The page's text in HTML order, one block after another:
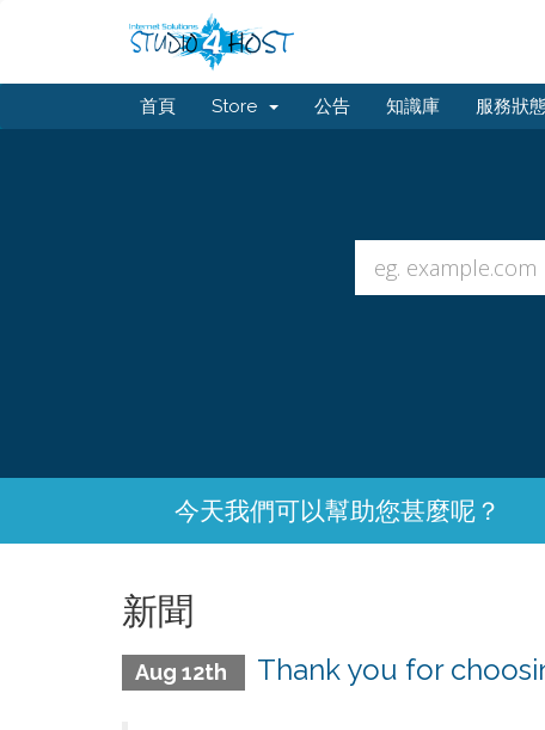
首頁 Store 公告 知識庫 服務狀
今天我們可以幫助您甚麼呢？
新聞
Aug 12th Thank you for